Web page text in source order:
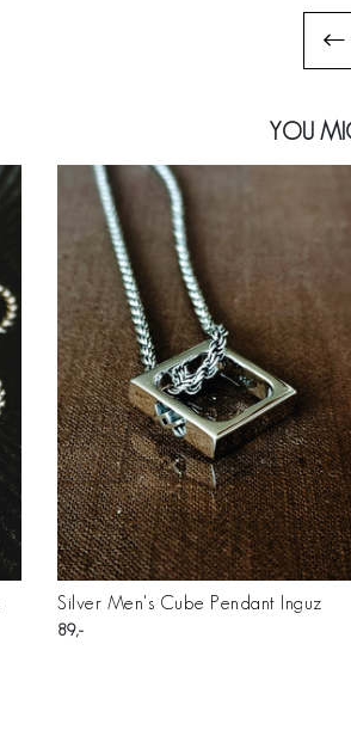
YOU
Silver Men's Cube Pendant Inguz
89